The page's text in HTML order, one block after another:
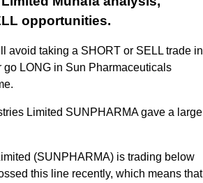
opportunities.
avoid taking a SHORT or SELL trade in
LONG in Sun Pharmaceuticals
Limited SUNPHARMA gave a large
(SUNPHARMA) is trading below
this line recently, which means that